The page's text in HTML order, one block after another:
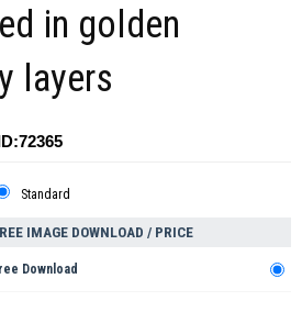
in golden
layers
Standard
IMAGE DOWNLOAD / PRICE
Download